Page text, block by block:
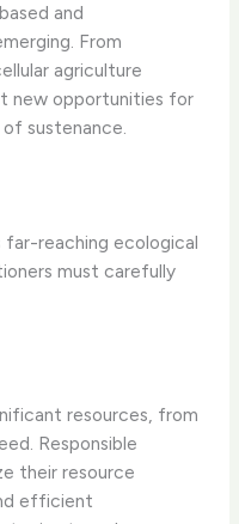
and
From
agriculture
new opportunities for
sustenance.
far-reaching ecological
must carefully
resources, from
Responsible
their resource
efficient